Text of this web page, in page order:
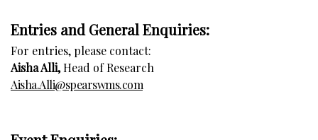
Entries and General Enquiries:
For entries, please contact:
Aisha Alli,Head of Research
Aisha.Alli@spearswms.com